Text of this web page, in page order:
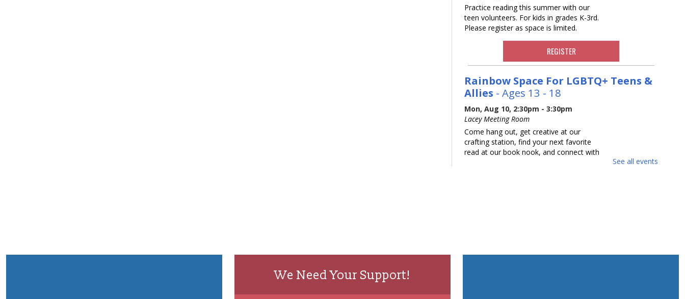
Practice reading this summer with our
teen volunteers. For kids in grades K-3rd.
Please register as space is limited.
REGISTER
Rainbow Space For LGBTQ+ Teens &
Allies - Ages 13 - 18
Mon, Aug 10, 2:30pm - 3:30pm
Lacey Meeting Room
Come hang out, get creative at our
crafting station, find your next favorite
read at our book nook, and connect with
See all events
We Need Your Support!